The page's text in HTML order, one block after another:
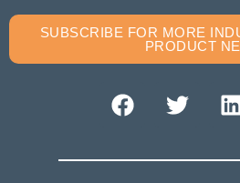
SUBSCRIBE FOR MORE
PRODUCT